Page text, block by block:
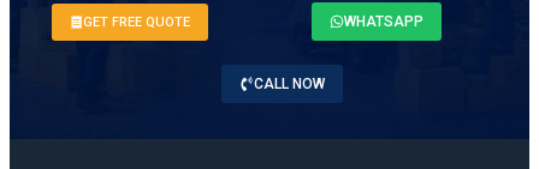
GET FREE QUOTE WHATSAPP
CALL NOW